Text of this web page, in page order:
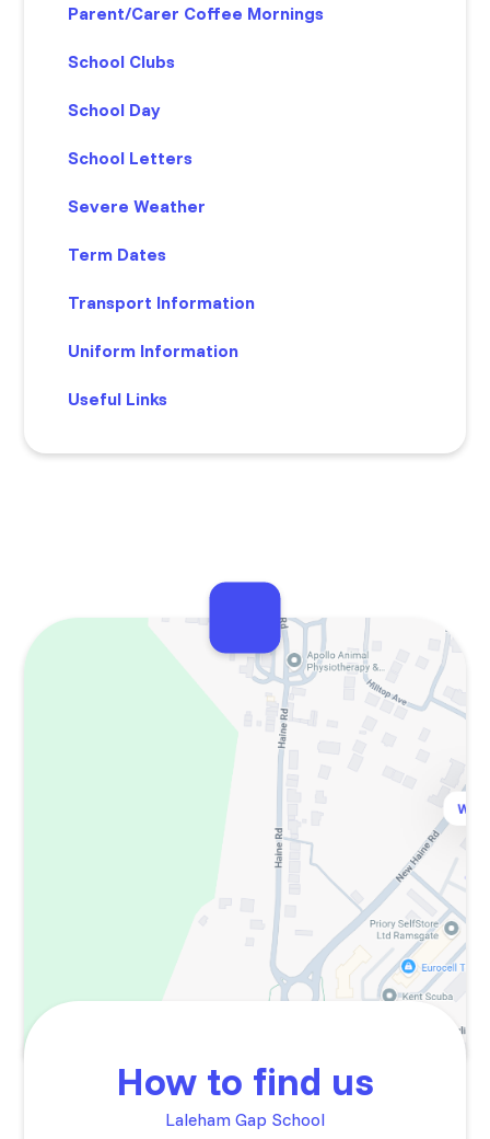
Parent/Carer Coffee Mornings
School Clubs
School Day
School Letters
Severe Weather
Term Dates
Transport Information
Uniform Information
Useful Links
How to find us
Laleham Gap School